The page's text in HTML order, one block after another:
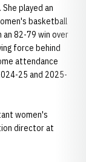
played an
basketball
an 82-79 win over
force behind
attendance
25 and 2025-
women's
director at